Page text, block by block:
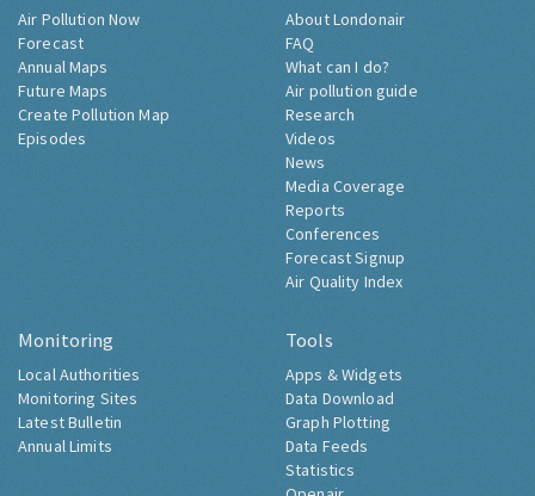
Air Pollution Now
Forecast
Annual Maps
Future Maps
Create Pollution Map
Episodes
About Londonair
FAQ
What can I do?
Air pollution guide
Research
Videos
News
Media Coverage
Reports
Conferences
Forecast Signup
Air Quality Index
Monitoring
Local Authorities
Monitoring Sites
Latest Bulletin
Annual Limits
Tools
Apps & Widgets
Data Download
Graph Plotting
Data Feeds
Statistics